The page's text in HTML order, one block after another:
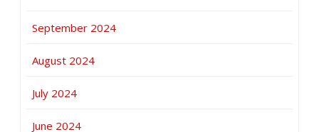
September 2024
August 2024
July 2024
June 2024